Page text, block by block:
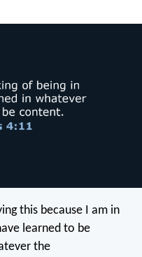
this because I am in
learned to be
the